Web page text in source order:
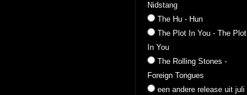
Nidstang
The Hu - Hun
The Plot In You - The Plot
In You
The Rolling Stones -
Foreign Tongues
een andere release uit juli